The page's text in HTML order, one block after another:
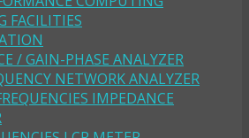
FACILITIES
/ GAIN-PHASE ANALYZER
NETWORK ANALYZER
IMPEDANCE